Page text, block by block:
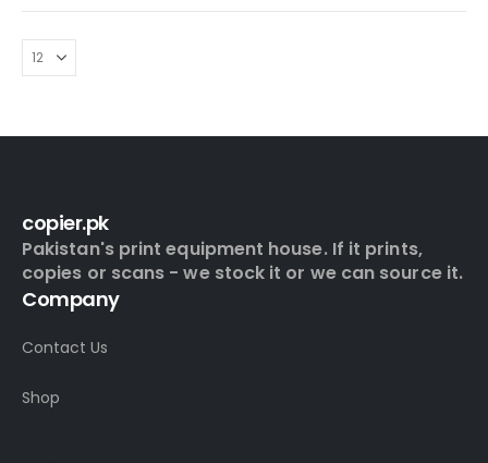
copier.pk
Pakistan's print equipment house. If it prints,
copies or scans - we stock it or we can source it.
Company
Contact Us
Shop